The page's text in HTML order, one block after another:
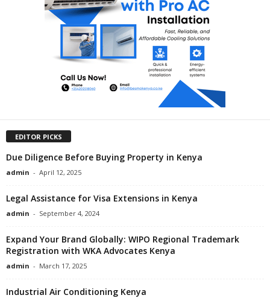
EDITOR PICKS
Due Diligence Before Buying Property in Kenya
admin - April 12, 2025
Legal Assistance for Visa Extensions in Kenya
admin - September 4, 2024
Expand Your Brand Globally: WIPO Regional Trademark
Registration with WKA Advocates Kenya
admin - March 17, 2025
Industrial Air Conditioning Kenya